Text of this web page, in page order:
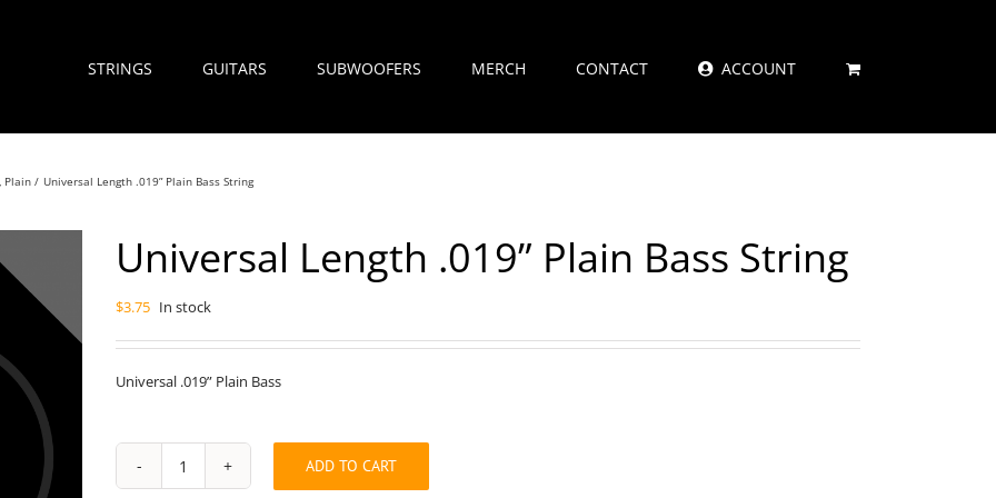
STRINGS GUITARS SUBWOOFERS MERCH CONTACT ACCOUNT
Plain Universal Length .019” Plain Bass String
Universal Length .019” Plain Bass String
$3.75 In stock
Universal .019” Plain Bass
Universal
ADD TO CART